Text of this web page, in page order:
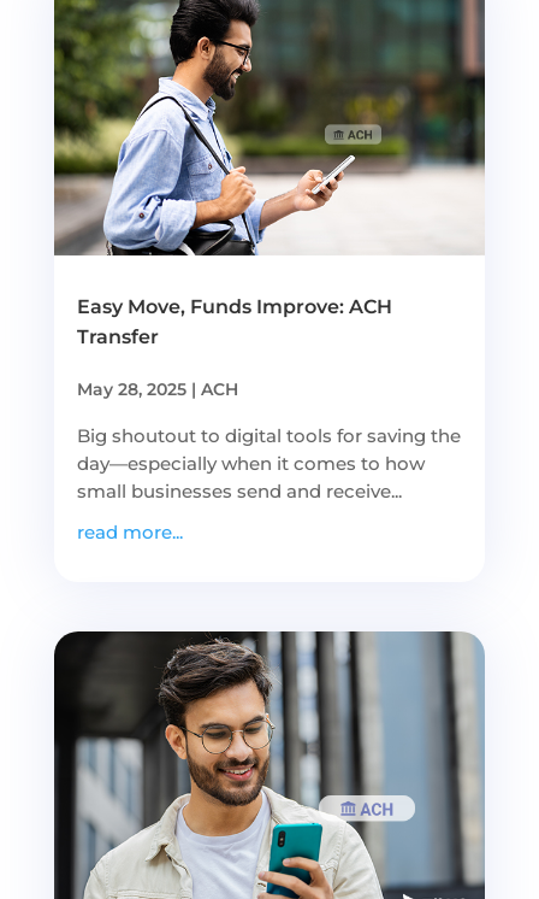
Easy Move, Funds Improve: ACH
Transfer
May 28, 2025| ACH
Big shoutout to digital tools for saving the
day—especially when it comes to how
small businesses send and receive...
read more...